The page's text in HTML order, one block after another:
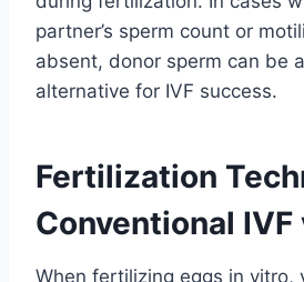
partner’s sperm count or
absent, donor sperm can be
alternative for IVF success.
Fertilization
Conventional IVF
When fertilizing eggs in vitro,